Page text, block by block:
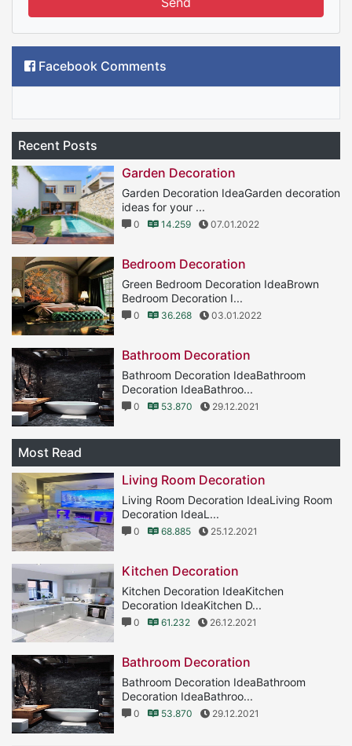
Facebook Comments
Recent Posts
Garden Decoration
Garden Decoration IdeaGarden decoration
ideas for your ...
0 14.259 07.01.2022
Bedroom Decoration
Green Bedroom Decoration IdeaBrown
Bedroom Decoration I...
0 36.268 03.01.2022
Bathroom Decoration
Bathroom Decoration IdeaBathroom
Decoration IdeaBathroo...
0 53.870 29.12.2021
Most Read
Living Room Decoration
Living Room Decoration IdeaLiving Room
Decoration IdeaL...
0 68.885 25.12.2021
Kitchen Decoration
Kitchen Decoration IdeaKitchen
Decoration IdeaKitchen D...
0 61.232 26.12.2021
Bathroom Decoration
Bathroom Decoration IdeaBathroom
Decoration IdeaBathroo...
0 53.870 29.12.2021